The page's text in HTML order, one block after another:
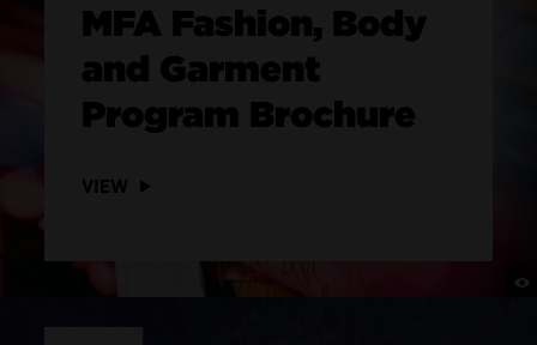
MFA Fashion, Body
and Garment
Program Brochure
VIEW